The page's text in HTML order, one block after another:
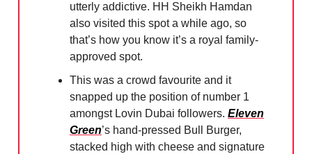
utterly addictive. HH Sheikh Hamdan
also visited this spot a while ago, so
that’s how you know it’s a royal family-
approved spot.
This was a crowd favourite and it
snapped up the position of number 1
amongst Lovin Dubai followers. Eleven
Green’s hand-pressed Bull Burger,
stacked high with cheese and signature